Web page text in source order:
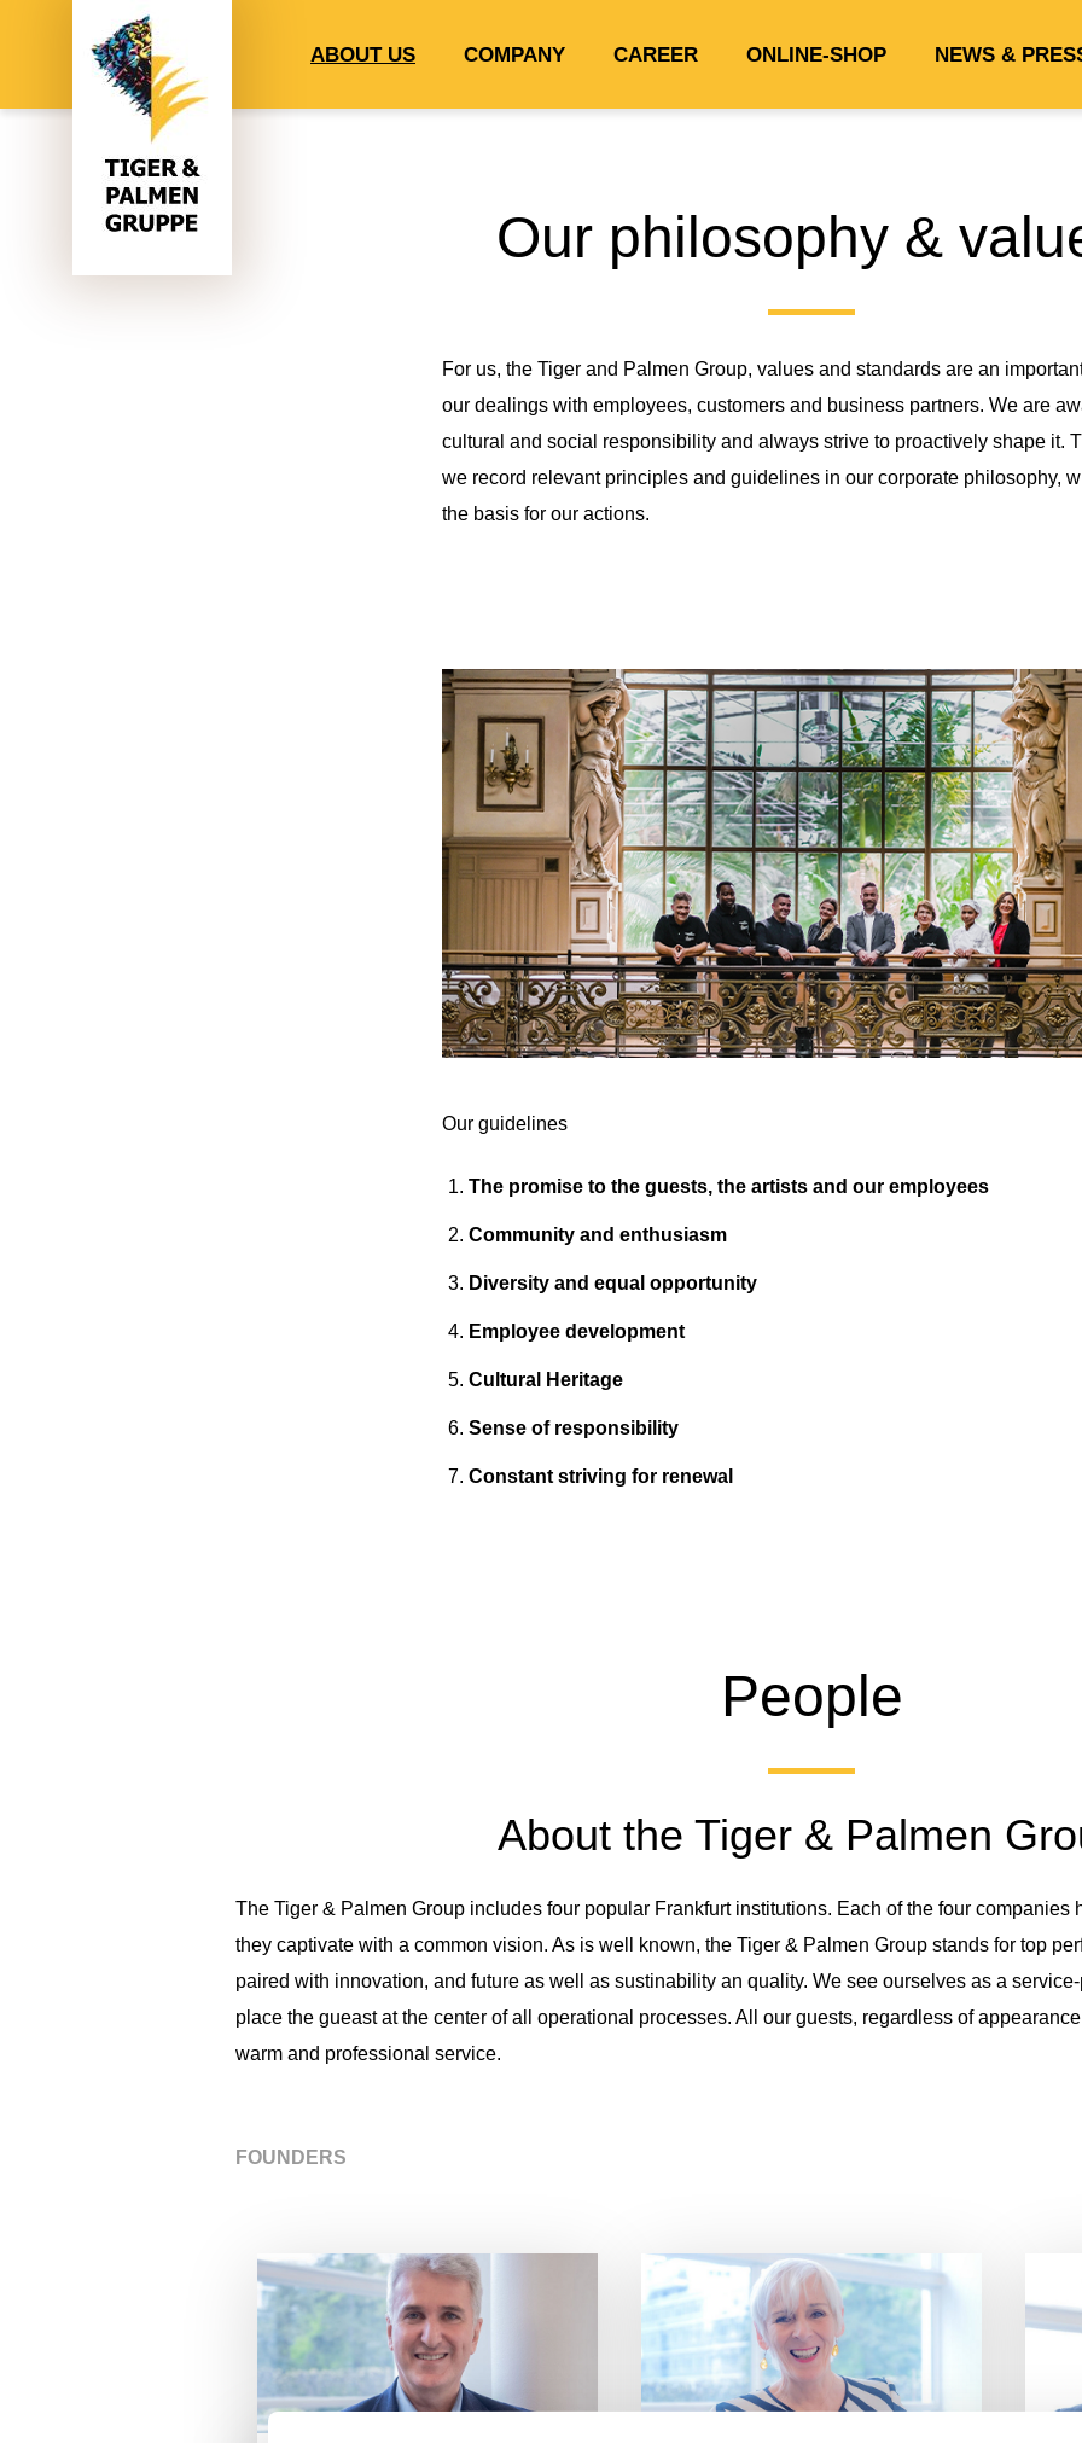
ABOUT US COMPANY CAREER ONLINE-SHOP NEWS &
Our philosophy &
For us, the Tiger and Palmen Group, values and standards are an
our dealings with employees, customers and business partners. We are
cultural and social responsibility and always strive to proactively shape it.
we record relevant principles and guidelines in our corporate philosophy,
the basis for our actions.
Our guidelines
The promise to the guests, the artists and our employees
Community and enthusiasm
Diversity and equal opportunity
Employee development
Cultural Heritage
Sense of responsibility
Constant striving for renewal
People
About the Tiger & Palmen
The Tiger & Palmen Group includes four popular Frankfurt institutions. Each of the four companies
they captivate with a common vision. As is well known, the Tiger & Palmen Group stands for top
paired with innovation, and future as well as sustinability an quality. We see ourselves as a
place the gueast at the center of all operational processes. All our guests, regardless of
warm and professional service.
FOUNDERS